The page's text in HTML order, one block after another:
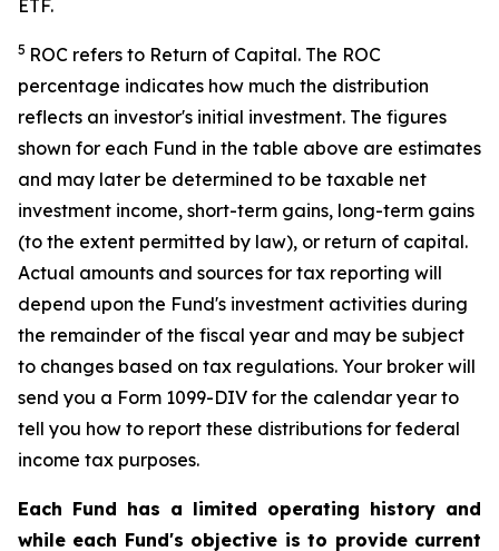
ETF.
5 ROC refers to Return of Capital. The ROC
percentage indicates how much the distribution
reflects an investor's initial investment. The figures
shown for each Fund in the table above are estimates
and may later be determined to be taxable net
investment income, short-term gains, long-term gains
(to the extent permitted by law), or return of capital.
Actual amounts and sources for tax reporting will
depend upon the Fund's investment activities during
the remainder of the fiscal year and may be subject
to changes based on tax regulations. Your broker will
send you a Form 1099-DIV for the calendar year to
tell you how to report these distributions for federal
income tax purposes.
Each Fund has a limited operating history and
while each Fund's objective is to provide current